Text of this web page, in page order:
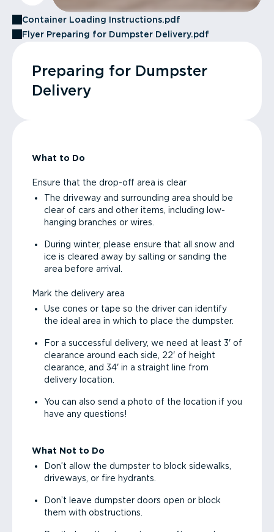
Container Loading Instructions.pdf
Flyer Preparing for Dumpster Delivery.pdf
Preparing for Dumpster
Delivery
What to Do
Ensure that the drop-off area is clear
The driveway and surrounding area should be
clear of cars and other items, including low-
hanging branches or wires.
During winter, please ensure that all snow and
ice is cleared away by salting or sanding the
area before arrival.
Mark the delivery area
Use cones or tape so the driver can identify
the ideal area in which to place the dumpster.
For a successful delivery, we need at least 3' of
clearance around each side, 22' of height
clearance, and 34' in a straight line from
delivery location.
You can also send a photo of the location if you
have any questions!
What Not to Do
Don’t allow the dumpster to block sidewalks,
driveways, or fire hydrants.
Don’t leave dumpster doors open or block
them with obstructions.